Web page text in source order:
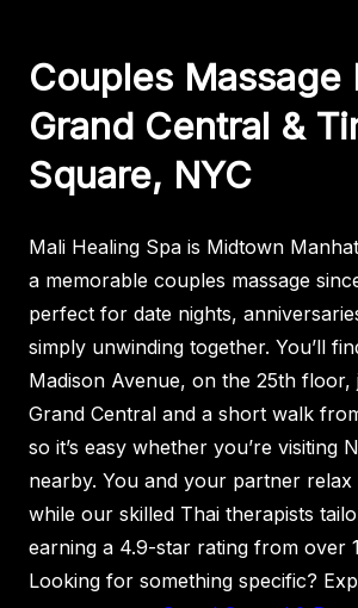
Couples Massage
Grand Central &
Square, NYC
Mali Healing Spa is Midtown
a memorable couples massage
perfect for date nights,
simply unwinding together. You’ll
Madison Avenue, on the 25th
Grand Central and a short walk
so it’s easy whether you’re visiting
nearby. You and your partner relax
while our skilled Thai therapists
earning a 4.9-star rating from over
Looking for something specific?